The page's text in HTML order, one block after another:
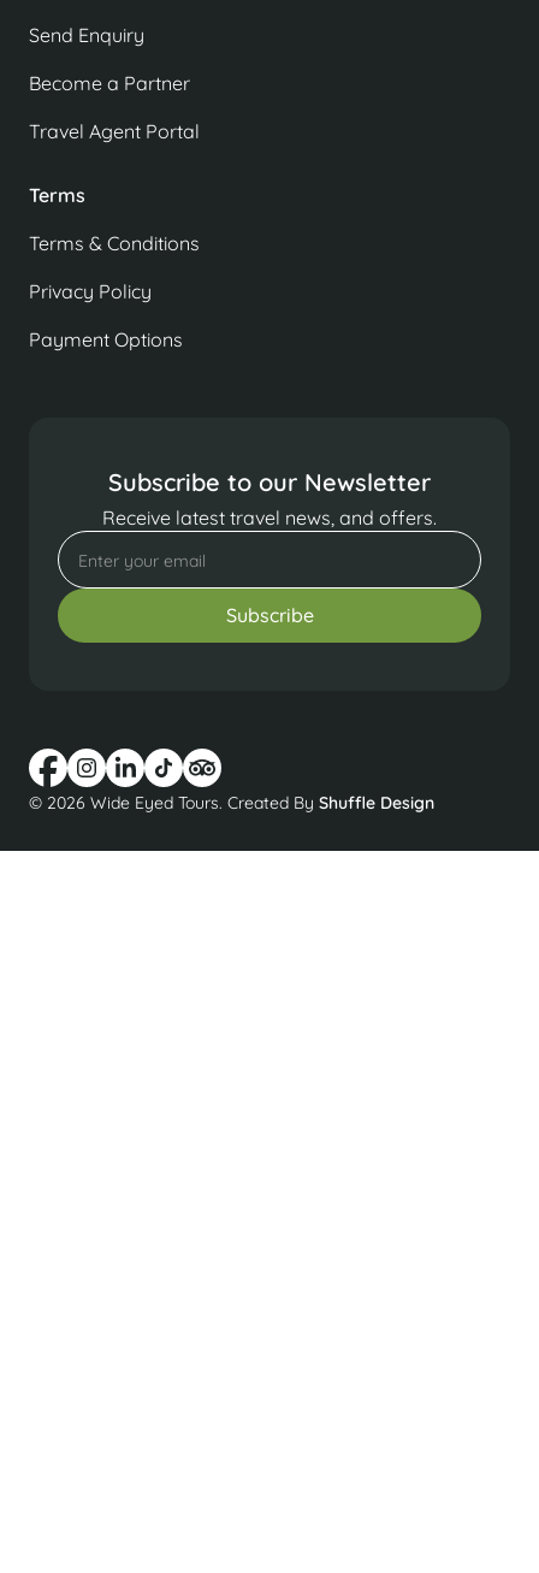
Send Enquiry
Become a Partner
Travel Agent Portal
Terms
Terms & Conditions
Privacy Policy
Payment Options
Subscribe to our Newsletter
Receive latest travel news, and offers.
© 2026 Wide Eyed Tours. Created By Shuffle Design